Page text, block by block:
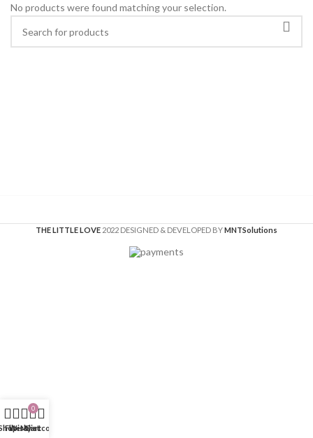
No products were found matching your selection.
THE LITTLE LOVE 2022 DESIGNED & DEVELOPED BYMNTSolutions
Filters
Wishlist
0
Cart
My account